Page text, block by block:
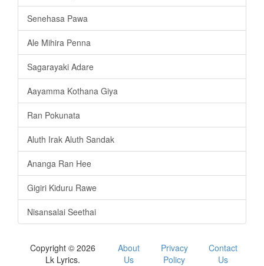
Senehasa Pawa
Ale Mihira Penna
Sagarayaki Adare
Aayamma Kothana Giya
Ran Pokunata
Aluth Irak Aluth Sandak
Ananga Ran Hee
Gigiri Kiduru Rawe
Nisansalai Seethai
Copyright © 2026
Lk Lyrics.
About
Us
Privacy
Policy
Contact
Us